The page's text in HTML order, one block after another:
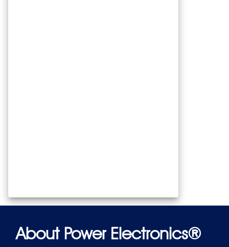
About Power Electronics®